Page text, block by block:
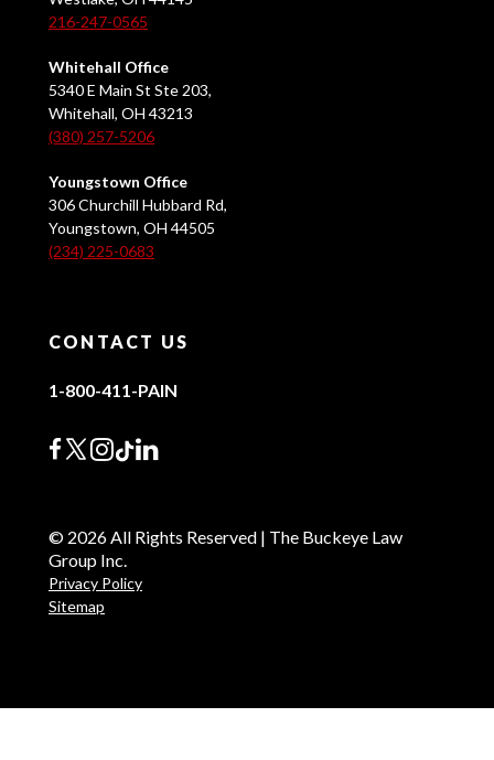
216-247-0565
Whitehall Office
5340 E Main St Ste 203,
Whitehall, OH 43213
(380) 257-5206
Youngstown Office
306 Churchill Hubbard Rd,
Youngstown, OH 44505
(234) 225-0683
CONTACT US
1-800-411-PAIN
© 2026 All Rights Reserved | The Buckeye Law
Group Inc.
Privacy Policy
Sitemap